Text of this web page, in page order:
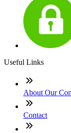
Useful Links
About Our
Contact